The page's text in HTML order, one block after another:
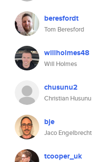
beresfordt
Tom Beresford
willholmes48
Will Holmes
chusunu2
Christian Husunu
bje
Jaco Engelbrecht
tcooper_uk